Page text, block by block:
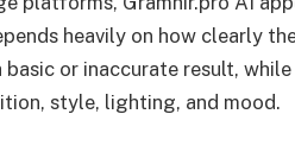
heavily on how clearly
or inaccurate result,
style, lighting, and mood.